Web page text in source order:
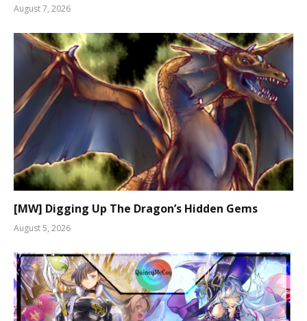
August 7, 2026
[MW] Digging Up The Dragon’s Hidden Gems
August 5, 2026